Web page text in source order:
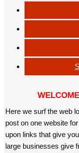
Here we surf the web
post on one website
upon links that give
large businesses give